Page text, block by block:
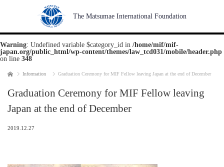
The Matsumae International Foundation
Warning: Undefined variable $category_id in /home/mif/mif-
japan.org/public_html/wp-content/themes/law_tcd031/mobile/header.php
on line 348
Home Information Graduation Ceremony for MIF Fellow leaving Japan at the end of December
Graduation Ceremony for MIF Fellow leaving
Japan at the end of December
2019.12.27